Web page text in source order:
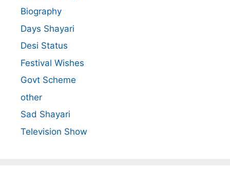
Biography
Days Shayari
Desi Status
Festival Wishes
Govt Scheme
other
Sad Shayari
Television Show